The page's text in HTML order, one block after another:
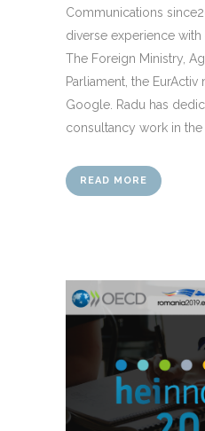
Communications
diverse experience
The Foreign Ministry,
Parliament, the
Google. Radu has
consultancy work in the
READ MORE